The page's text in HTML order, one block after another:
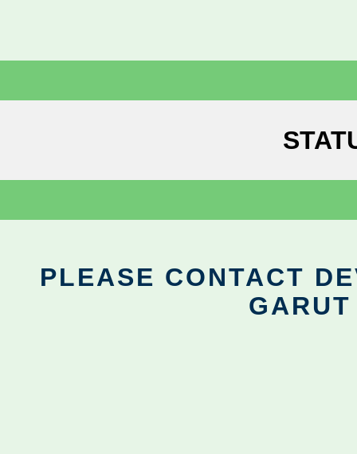
PLEASE CONTACT